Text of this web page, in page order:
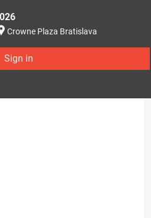
Crowne Plaza Bratislava
Sign in